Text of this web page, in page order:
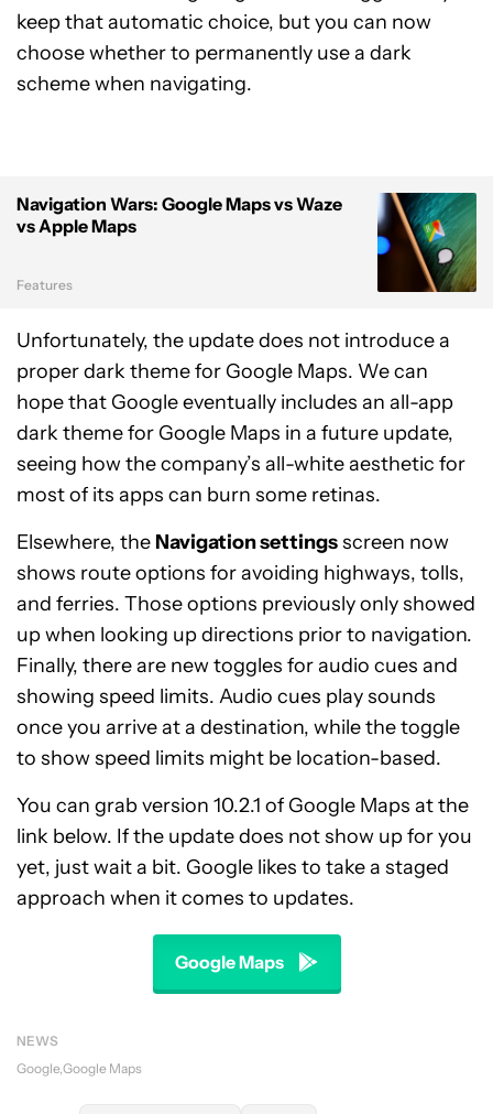
keep that automatic choice, but you can now
choose whether to permanently use a dark
scheme when navigating.
Navigation Wars: Google Maps vs Waze
vs Apple Maps
Features
Unfortunately, the update does not introduce a
proper dark theme for Google Maps. We can
hope that Google eventually includes an all-app
dark theme for Google Maps in a future update,
seeing how the company’s all-white aesthetic for
most of its apps can burn some retinas.
Elsewhere, theNavigation settingsscreen now
shows route options for avoiding highways, tolls,
and ferries. Those options previously only showed
up when looking up directions prior to navigation.
Finally, there are new toggles for audio cues and
showing speed limits. Audio cues play sounds
once you arrive at a destination, while the toggle
to show speed limits might be location-based.
You can grab version 10.2.1 of Google Maps at the
link below. If the update does not show up for you
yet, just wait a bit. Google likes to take a staged
approach when it comes to updates.
Google Maps
NEWS
Google Google Maps